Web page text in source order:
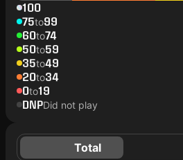
100
75to99
60to74
50to59
35to49
20to34
0to19
DNPDid not play
Total